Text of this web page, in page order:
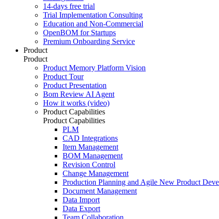
14-days free trial
Trial Implementation Consulting
Education and Non-Commercial
OpenBOM for Startups
Premium Onboarding Service
Product
Product
Product Memory Platform Vision
Product Tour
Product Presentation
Bom Review AI Agent
How it works (video)
Product Capabilities
Product Capabilities
PLM
CAD Integrations
Item Management
BOM Management
Revision Control
Change Management
Production Planning and Agile New Product
Document Management
Data Import
Data Export
Team Collaboration